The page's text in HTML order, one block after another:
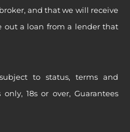
and that we will receive
out a loan from a lender that
to status, terms and
18s or over, Guarantees